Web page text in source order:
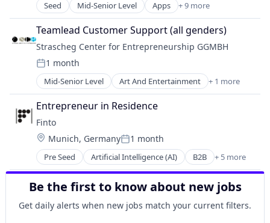
Science and Engineering
Security
Simulation
Social Engineering
Software
Technology
Financial Software
Fintech
Lending and Investments
Mobile
Mobile App
Other Financial Services
Payments
Software
Technology
Trading Platform
Seed Mid-Senior Level Apps + 9 more
Artificial Intelligence (AI)
Business/Productivity Software
Data & Analytics
Media and Information Services (B2B)
Sales
Sales & Marketing
Science and Engineering
Software
Web Apps
Teamlead Customer Support (all genders)
Strascheg Center for Entrepreneurship GGMBH
Posted:
1 month
Mid-Senior Level Art And Entertainment + 1 more
Education
Entrepreneur in Residence
Finto
Location:
Munich, GermanyPosted:
1 month
Pre Seed Artificial Intelligence (AI) B2B + 5 more
Data & Analytics
Financial Services
Fintech
Science and Engineering
Software
Be the first to know about new jobs
Get daily alerts when new jobs match your current filters.